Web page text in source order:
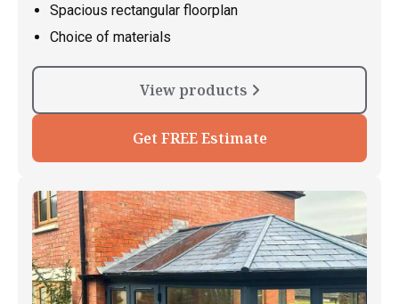
Spacious rectangular floorplan
Choice of materials
View products
Get FREE Estimate